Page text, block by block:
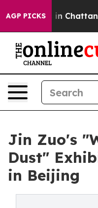
AGP PICKS
Chaos in
Jin Zuo's
Dust"
in Beijing